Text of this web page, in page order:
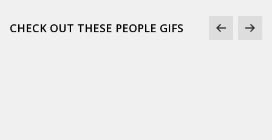
CHECK OUT THESE PEOPLE GIFS